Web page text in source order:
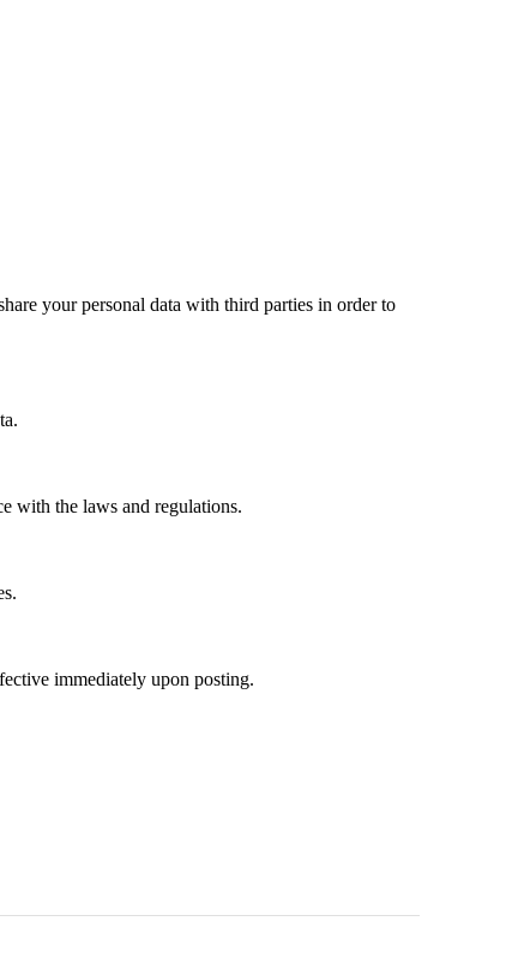
your personal data with third parties in order to
.
with the laws and regulations.
.
immediately upon posting.